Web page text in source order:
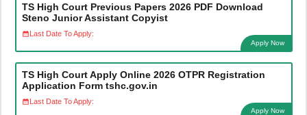
TS High Court Previous Papers 2026 PDF Download
Steno Junior Assistant Copyist
Last Date To Apply:
Apply Now
TS High Court Apply Online 2026 OTPR Registration
Application Form tshc.gov.in
Last Date To Apply:
Apply Now